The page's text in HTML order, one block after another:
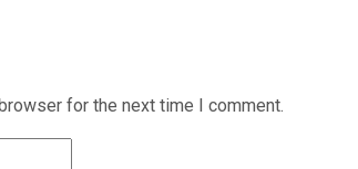
for the next time I comment.